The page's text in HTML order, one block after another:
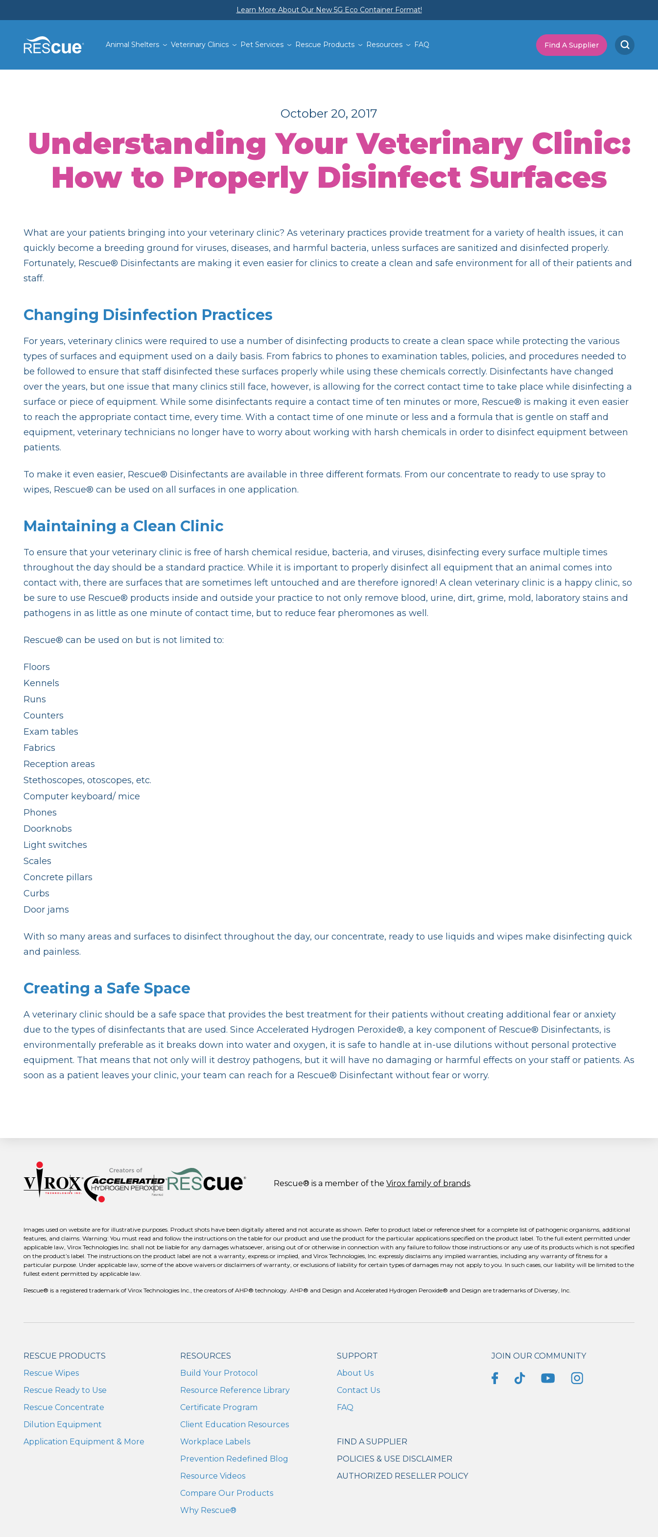
Learn More About Our New 5G Eco Container Format!
Animal Shelters Veterinary Clinics Pet Services Rescue Products Resources FAQ Find A Supplier
October 20, 2017
Understanding Your Veterinary Clinic:
How to Properly Disinfect Surfaces
What are your patients bringing into your veterinary clinic? As veterinary practices provide treatment for a variety of health issues, it can
quickly become a breeding ground for viruses, diseases, and harmful bacteria, unless surfaces are sanitized and disinfected properly.
Fortunately, Rescue® Disinfectants are making it even easier for clinics to create a clean and safe environment for all of their patients and
staff.
Changing Disinfection Practices
For years, veterinary clinics were required to use a number of disinfecting products to create a clean space while protecting the various
types of surfaces and equipment used on a daily basis. From fabrics to phones to examination tables, policies, and procedures needed to
be followed to ensure that staff disinfected these surfaces properly while using these chemicals correctly. Disinfectants have changed
over the years, but one issue that many clinics still face, however, is allowing for the correct contact time to take place while disinfecting a
surface or piece of equipment. While some disinfectants require a contact time of ten minutes or more, Rescue® is making it even easier
to reach the appropriate contact time, every time. With a contact time of one minute or less and a formula that is gentle on staff and
equipment, veterinary technicians no longer have to worry about working with harsh chemicals in order to disinfect equipment between
patients.
To make it even easier, Rescue® Disinfectants are available in three different formats. From our concentrate to ready to use spray to
wipes, Rescue® can be used on all surfaces in one application.
Maintaining a Clean Clinic
To ensure that your veterinary clinic is free of harsh chemical residue, bacteria, and viruses, disinfecting every surface multiple times
throughout the day should be a standard practice. While it is important to properly disinfect all equipment that an animal comes into
contact with, there are surfaces that are sometimes left untouched and are therefore ignored! A clean veterinary clinic is a happy clinic, so
be sure to use Rescue® products inside and outside your practice to not only remove blood, urine, dirt, grime, mold, laboratory stains and
pathogens in as little as one minute of contact time, but to reduce fear pheromones as well.
Rescue® can be used on but is not limited to:
Floors
Kennels
Runs
Counters
Exam tables
Fabrics
Reception areas
Stethoscopes, otoscopes, etc.
Computer keyboard/ mice
Phones
Doorknobs
Light switches
Scales
Concrete pillars
Curbs
Door jams
With so many areas and surfaces to disinfect throughout the day, our concentrate, ready to use liquids and wipes make disinfecting quick
and painless.
Creating a Safe Space
A veterinary clinic should be a safe space that provides the best treatment for their patients without creating additional fear or anxiety
due to the types of disinfectants that are used. Since Accelerated Hydrogen Peroxide®, a key component of Rescue® Disinfectants, is
environmentally preferable as it breaks down into water and oxygen, it is safe to handle at in-use dilutions without personal protective
equipment. That means that not only will it destroy pathogens, but it will have no damaging or harmful effects on your staff or patients. As
soon as a patient leaves your clinic, your team can reach for a Rescue® Disinfectant without fear or worry.
Rescue® is a member of the Virox family of brands.
Images used on website are for illustrative purposes. Product shots have been digitally altered and not accurate as shown. Refer to product label or reference sheet for a complete list of pathogenic organisms, additional
features, and claims. Warning: You must read and follow the instructions on the table for our product and use the product for the particular applications specified on the product label. To the full extent permitted under
applicable law, Virox Technologies Inc. shall not be liable for any damages whatsoever, arising out of or otherwise in connection with any failure to follow those instructions or any use of its products which is not specified
on the product’s label. The instructions on the product label are not a warranty, express or implied, and Virox Technologies, Inc. expressly disclaims any implied warranties, including any warranty of fitness for a
particular purpose. Under applicable law, some of the above waivers or disclaimers of warranty, or exclusions of liability for certain types of damages may not apply to you. In such cases, our liability will be limited to the
fullest extent permitted by applicable law.
Rescue® is a registered trademark of Virox Technologies Inc., the creators of AHP® technology. AHP® and Design and Accelerated Hydrogen Peroxide® and Design are trademarks of Diversey, Inc.
RESCUE PRODUCTS
Rescue Wipes
Rescue Ready to Use
Rescue Concentrate
Dilution Equipment
Application Equipment & More
RESOURCES
Build Your Protocol
Resource Reference Library
Certificate Program
Client Education Resources
Workplace Labels
Prevention Redefined Blog
Resource Videos
Compare Our Products
Why Rescue®
SUPPORT
About Us
Contact Us
FAQ
FIND A SUPPLIER
POLICIES & USE DISCLAIMER
AUTHORIZED RESELLER POLICY
JOIN OUR COMMUNITY